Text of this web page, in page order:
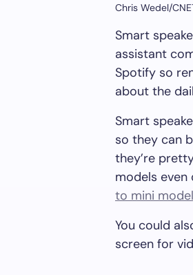
Chris Wedel/
Smart
assistant
Spotify so
about the
Smart
so they can
they’re
models even
to mini
You could
screen for